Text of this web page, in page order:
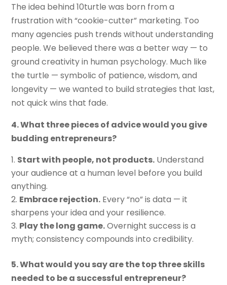
The idea behind 10turtle was born from a
frustration with “cookie-cutter” marketing. Too
many agencies push trends without understanding
people. We believed there was a better way — to
ground creativity in human psychology. Much like
the turtle — symbolic of patience, wisdom, and
longevity — we wanted to build strategies that last,
not quick wins that fade.
4. What three pieces of advice would you give
budding entrepreneurs?
Start with people, not products. Understand
your audience at a human level before you build
anything.
Embrace rejection. Every “no” is data — it
sharpens your idea and your resilience.
Play the long game.Overnight success is a
myth; consistency compounds into credibility.
5. What would you say are the top three skills
needed to be a successful entrepreneur?